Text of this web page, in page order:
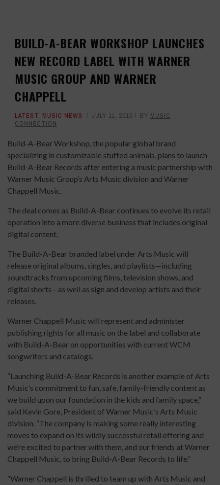
BUILD-A-BEAR WORKSHOP LAUNCHES
NEW RECORD LABEL WITH WARNER
MUSIC GROUP AND WARNER
CHAPPELL
LATEST, MUSIC NEWS JULY 11, 2019 BY MUSIC
CONNECTION
Build-A-Bear Workshop, the popular global brand
specializing in customizable stuffed animals, plans to launch
Build-A-Bear Records after entering a music partnership with
Warner Music Group’s Arts Music division and Warner
Chappell Music.
The deal comes as Build-A-Bear continues to evolve its retail
operation into a more diverse business that includes original
digital content.
The Build-A-Bear branded label under Arts Music will
release original albums, singles, and playlists—including
soundtracks from upcoming films, television shows, and
digital shorts—as well as sign and develop artists and their
releases.
Warner Chappell Music will represent and administer
publishing rights for all music on the label and collaborate
with Build-A-Bear on opportunities with current WCM
songwriters and catalogs.
“Launching Build-A-Bear Records is another example of Arts
Music’s commitment to fun, safe, family-friendly content as
we build upon our foundation in the kids and family space,”
said Kevin Gore, President of Warner Music’s Arts Music
division. “The company is making some really interesting
moves to expand on its wildly successful retail offering and
we’re excited to partner with them, and our friends at Warner
Chappell Music, to bring Build-A-Bear Records to life.”
“Warner Chappell is thrilled to team up with Arts Music and